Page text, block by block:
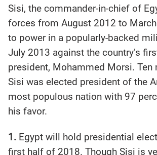
Sisi, the commander-in-chief of
forces from August 2012 to
to power in a popularly-backed
July 2013 against the country’s
president, Mohammed Morsi. Ten
Sisi was elected president of the
most populous nation with 97
his favor.
1. Egypt will hold presidential
first half of 2018. Though Sisi is